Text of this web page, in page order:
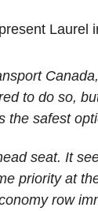
Laurel
to do so,
the safest
seat. It
priority at
row